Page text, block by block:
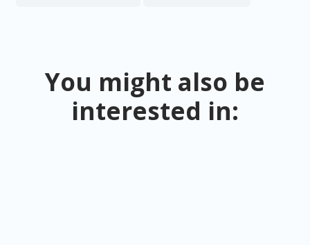
You might also be
interested in: